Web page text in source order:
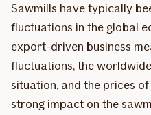
Sawmills have typically
fluctuations in the global
export-driven business
fluctuations, the
situation, and the prices
strong impact on the